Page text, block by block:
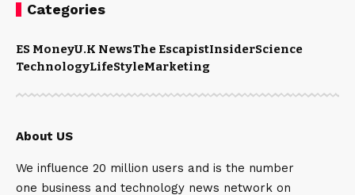
Categories
ES MoneyU.K NewsThe EscapistInsiderScience
TechnologyLifeStyleMarketing
About US
We influence 20 million users and is the number
one business and technology news network on